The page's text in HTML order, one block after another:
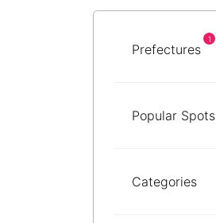
Prefectures
1
Popular Spots
Categories